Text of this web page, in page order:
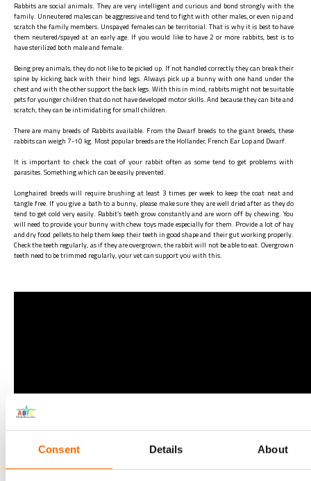
Consent Details About
Rabbits are social animals. They are very intelligent and curious and bond strongly with the
family. Unneutered males can be aggressive and tend to fight with other males, or even nip and
scratch the family members. Unspayed females can be territorial. That is why it is best to have
them neutered/spayed at an early age. If you would like to have 2 or more rabbits, best is to
have sterilized both male and female.
Being prey animals, they do not like to be picked up. If not handled correctly they can break their
spine by kicking back with their hind legs. Always pick up a bunny with one hand under the
chest and with the other support the back legs. With this in mind, rabbits might not be suitable
pets for younger children that do not have developed motor skills. And because they can bite and
scratch, they can be intimidating for small children.
There are many breeds of Rabbits available. From the Dwarf breeds to the giant breeds, these
rabbits can weigh 7-10 kg. Most popular breeds are the Hollander, French Ear Lop and Dwarf.
It is important to check the coat of your rabbit often as some tend to get problems with
parasites. Something which can be easily prevented.
Longhaired breeds will require brushing at least 3 times per week to keep the coat neat and
tangle free. If you give a bath to a bunny, please make sure they are well dried after as they do
tend to get cold very easily. Rabbit’s teeth grow constantly and are worn off by chewing. You
will need to provide your bunny with chew toys made especially for them. Provide a lot of hay
and dry food pellets to help them keep their teeth in good shape and their gut working properly.
Check the teeth regularly, as if they are overgrown, the rabbit will not be able to eat. Overgrown
teeth need to be trimmed regularly, your vet can support you with this.